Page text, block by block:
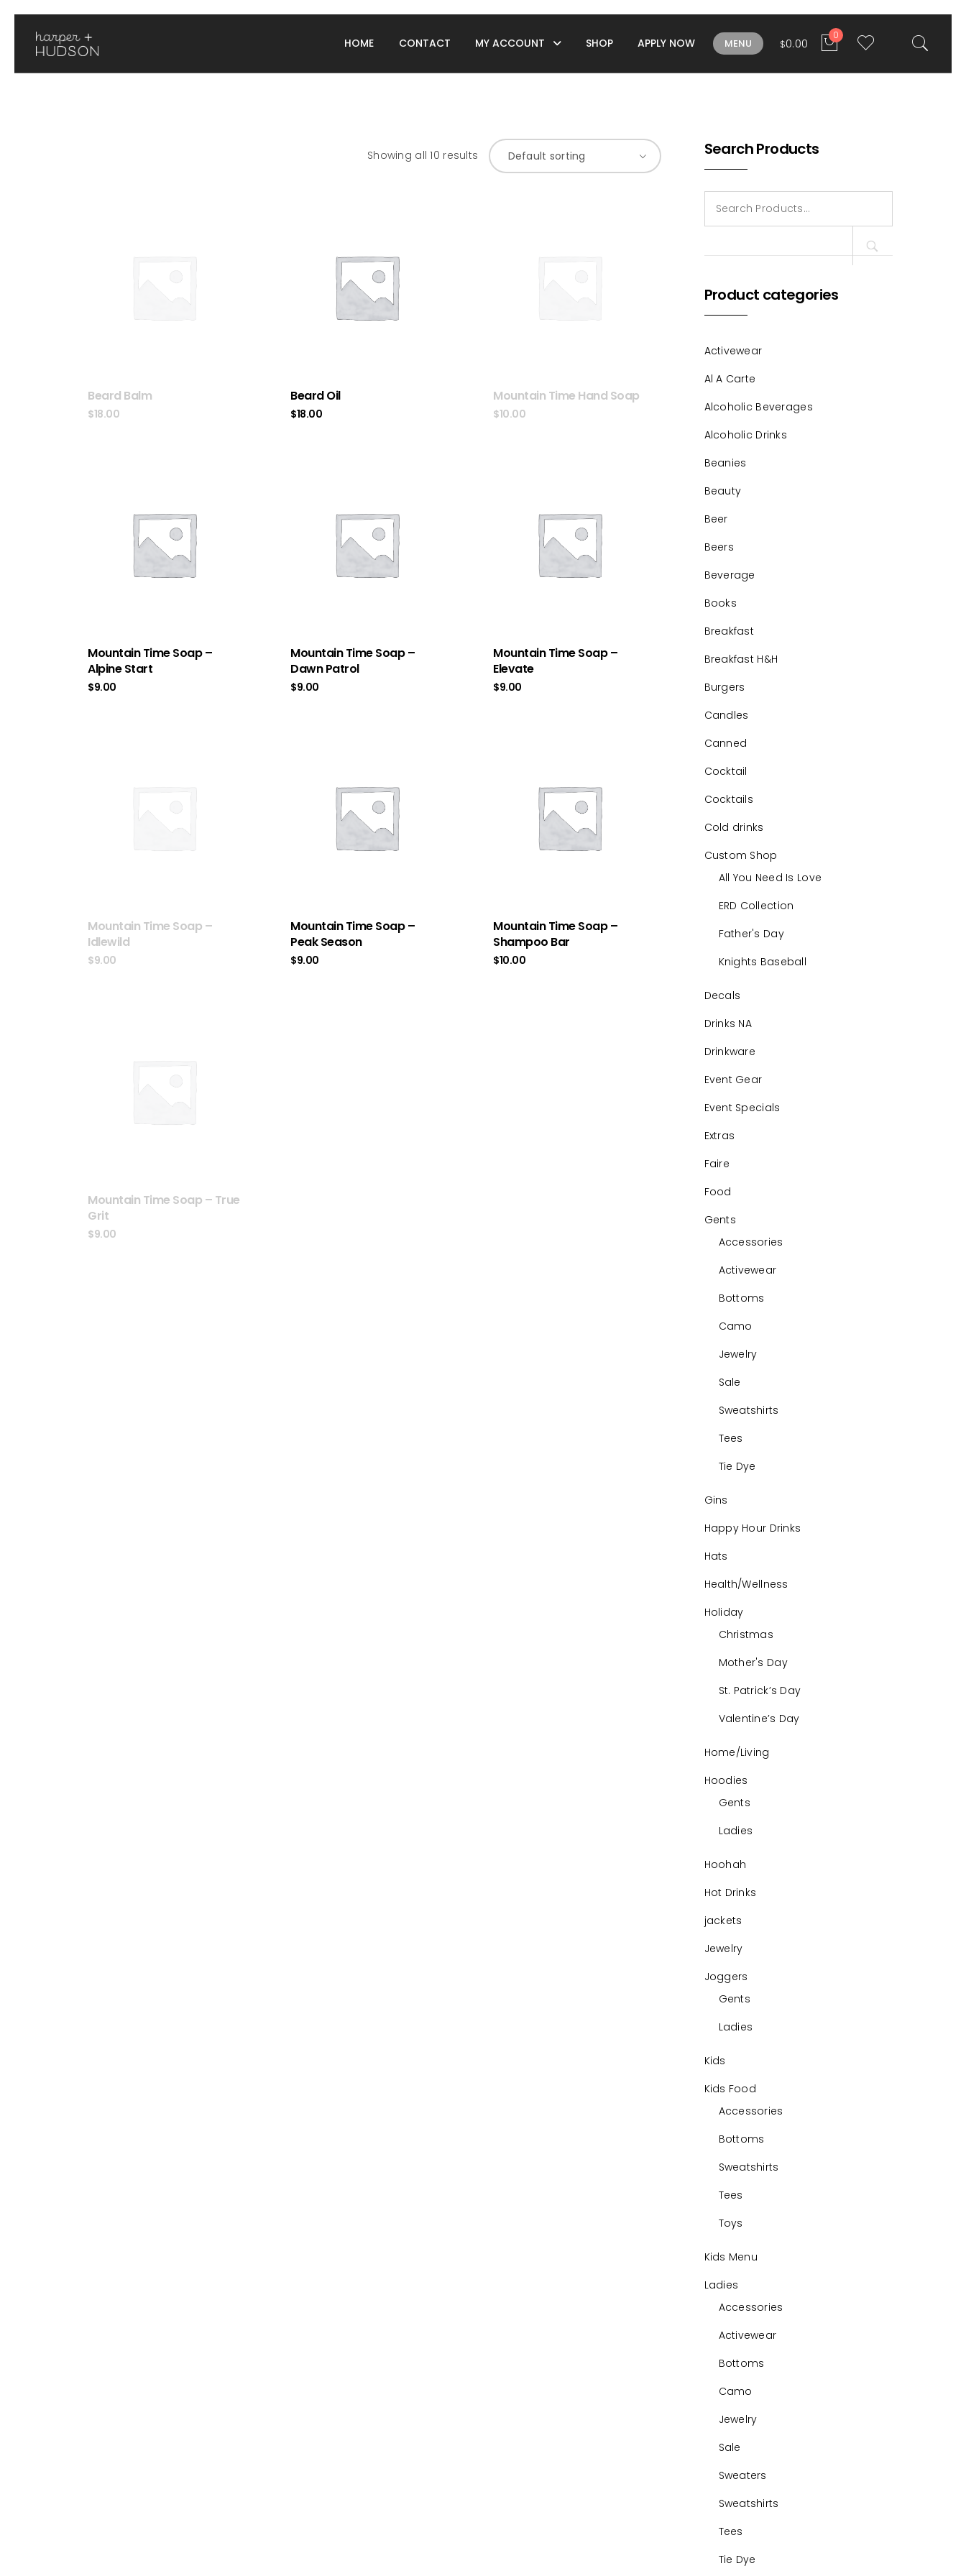
HOME CONTACT MY ACCOUNT SHOP APPLY NOW MENU $0.00
0
Showing all 10 results Default sorting
Beard Balm
$18.00
Beard Oil
$18.00
Mountain Time Hand Soap
$10.00
Mountain Time Soap –
Alpine Start
$9.00
Mountain Time Soap –
Dawn Patrol
$9.00
Mountain Time Soap –
Elevate
$9.00
Mountain Time Soap –
Idlewild
$9.00
Mountain Time Soap –
Peak Season
$9.00
Mountain Time Soap –
Shampoo Bar
$10.00
Mountain Time Soap – True
Grit
$9.00
Search Products
for:
Product categories
Activewear
Al A Carte
Alcoholic Beverages
Alcoholic Drinks
Beanies
Beauty
Beer
Beers
Beverage
Books
Breakfast
Breakfast H&H
Burgers
Candles
Canned
Cocktail
Cocktails
Cold drinks
Custom Shop
All You Need Is Love
ERD Collection
Father's Day
Knights Baseball
Decals
Drinks NA
Drinkware
Event Gear
Event Specials
Extras
Faire
Food
Gents
Accessories
Activewear
Bottoms
Camo
Jewelry
Sale
Sweatshirts
Tees
Tie Dye
Gins
Happy Hour Drinks
Hats
Health/Wellness
Holiday
Christmas
Mother's Day
St. Patrick’s Day
Valentine’s Day
Home/Living
Hoodies
Gents
Ladies
Hoohah
Hot Drinks
jackets
Jewelry
Joggers
Gents
Ladies
Kids
Kids Food
Accessories
Bottoms
Sweatshirts
Tees
Toys
Kids Menu
Ladies
Accessories
Activewear
Bottoms
Camo
Jewelry
Sale
Sweaters
Sweatshirts
Tees
Tie Dye